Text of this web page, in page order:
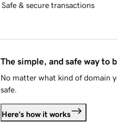
Safe & secure transactions
The simple, and safe way to
No matter what kind of domain
safe.
Here's how it works